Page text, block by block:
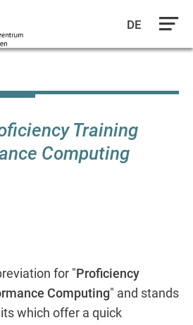
DE
Training
Computing
for " Proficiency
Computing" and stands
which offer a quick